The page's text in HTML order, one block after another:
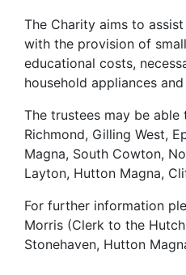
The Charity aims to
with the provision of
educational costs,
household appliances
The trustees may be
Richmond, Gilling West,
Magna, South Cowton,
Layton, Hutton Magna,
For further information
Morris (Clerk to the
Stonehaven, Hutton